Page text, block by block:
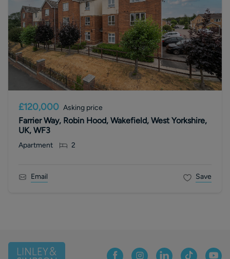
£120,000 Asking price
Farrier Way, Robin Hood, Wakefield, West Yorkshire,
UK, WF3
Apartment 2
Email Save